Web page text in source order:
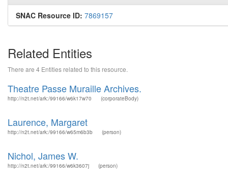
SNAC Resource ID: 7869157
Related Entities
There are 4 Entities related to this resource.
Theatre Passe Muraille Archives.
http://n2t.net/ark:/99166/w6k17w70 (corporateBody)
Laurence, Margaret
http://n2t.net/ark:/99166/w65m6b3b (person)
Nichol, James W.
http://n2t.net/ark:/99166/w6k3607j (person)